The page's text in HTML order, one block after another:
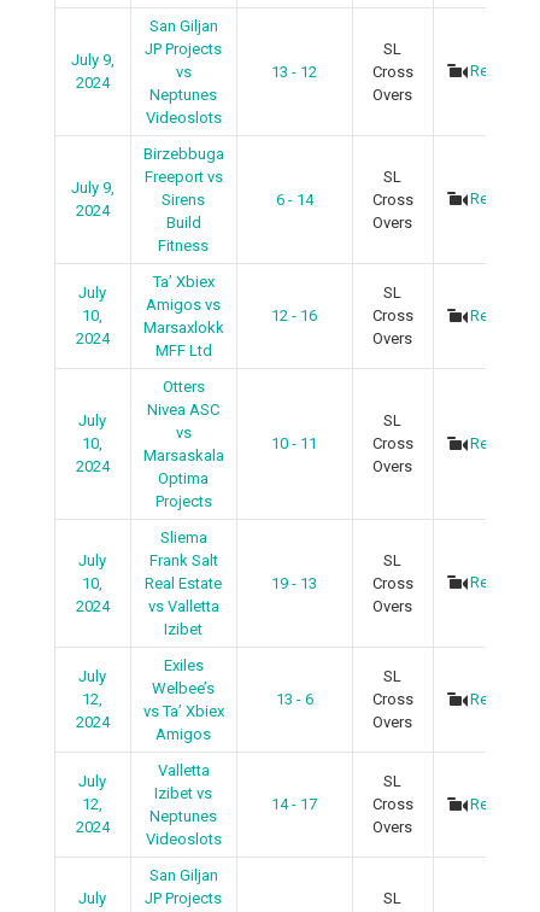
July 9,
2024
San Giljan
JP Projects
vs
Neptunes
Videoslots
13 - 12
SL
Cross
Overs
Recap
July 9,
2024
Birzebbuga
Freeport vs
Sirens
Build
Fitness
6 - 14
SL
Cross
Overs
Recap
July
10,
2024
Ta’ Xbiex
Amigos vs
Marsaxlokk
MFF Ltd
12 - 16
SL
Cross
Overs
Recap
July
10,
2024
Otters
Nivea ASC
vs
Marsaskala
Optima
Projects
10 - 11
SL
Cross
Overs
Recap
July
10,
2024
Sliema
Frank Salt
Real Estate
vs Valletta
Izibet
19 - 13
SL
Cross
Overs
Recap
July
12,
2024
Exiles
Welbee’s
vs Ta’ Xbiex
Amigos
13 - 6
SL
Cross
Overs
Recap
July
12,
2024
Valletta
Izibet vs
Neptunes
Videoslots
14 - 17
SL
Cross
Overs
Recap
July
San Giljan
JP Projects
SL